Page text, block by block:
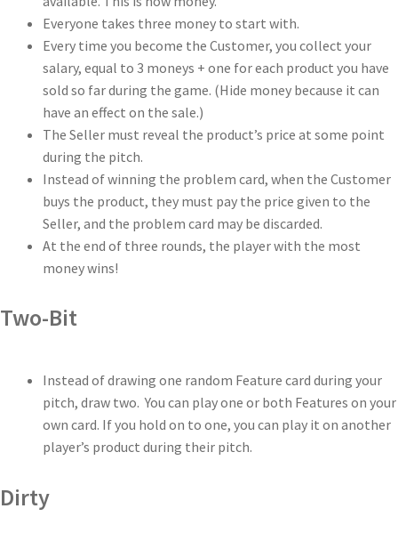
Everyone takes three money to start with.
Every time you become the Customer, you collect your
salary, equal to 3 moneys + one for each product you have
sold so far during the game. (Hide money because it can
have an effect on the sale.)
The Seller must reveal the product’s price at some point
during the pitch.
Instead of winning the problem card, when the Customer
buys the product, they must pay the price given to the
Seller, and the problem card may be discarded.
At the end of three rounds, the player with the most
money wins!
Two-Bit
Instead of drawing one random Feature card during your
pitch, draw two. You can play one or both Features on your
own card. If you hold on to one, you can play it on another
player’s product during their pitch.
Dirty